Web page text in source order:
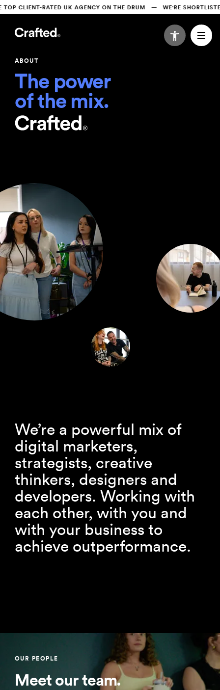
CLIENT-RATED UK AGENCY ON THE DRUM   —   WE'RE
ABOUT
The power
of the mix.
We’re a powerful mix of
digital marketers,
strategists, creative
thinkers, designers and
developers. Working with
each other, with you and
with your business to
achieve outperformance.
OUR PEOPLE
Meet our team.